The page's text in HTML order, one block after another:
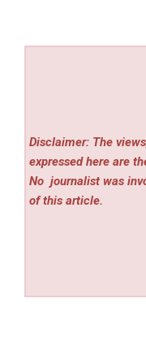
Disclaimer: The
expressed here are
No journalist was
of this article.